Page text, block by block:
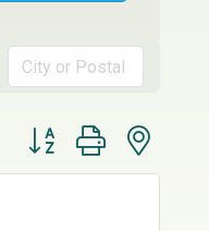
Button group with